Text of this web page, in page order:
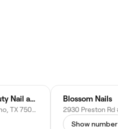
etcetera of japan beauty Nail and Eyelashes
6832 Coit Rd Ste 240, Plano, TX 75023
Blossom Nails
Show number